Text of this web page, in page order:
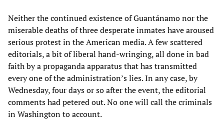
Neither the continued existence of Guantánamo nor the
miserable deaths of three desperate inmates have aroused
serious protest in the American media. A few scattered
editorials, a bit of liberal hand-wringing, all done in bad
faith by a propaganda apparatus that has transmitted
every one of the administration’s lies. In any case, by
Wednesday, four days or so after the event, the editorial
comments had petered out. No one will call the criminals
in Washington to account.